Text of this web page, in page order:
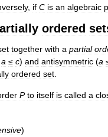
, if C is an algebraic
ordered
together with a partial
a ≤ c) and antisymmetric (a
ordered set
P to itself is called a
)